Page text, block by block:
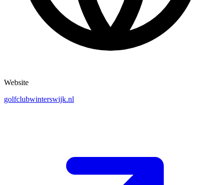
Website
golfclubwinterswijk.nl